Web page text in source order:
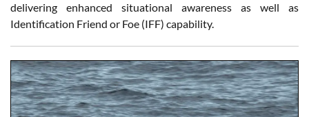
delivering enhanced situational awareness as well as
Identification Friend or Foe (IFF) capability.